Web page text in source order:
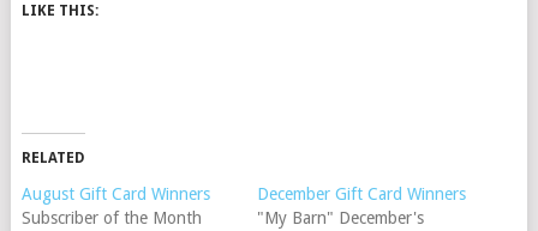
LIKE THIS:
RELATED
August Gift Card Winners
Subscriber of the Month
December Gift Card Winners
"My Barn" December's